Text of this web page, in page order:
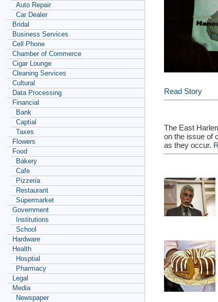
Read Story
The East
on the issue of
as they occur.
Auto Repair
Car Dealer
Bridal
Business Services
Cell Phone
Chamber of Commerce
Cigar Lounge
Cleaning Services
Cultural
Data Processing
Financial
Bank
Captial
Taxes
Flowers
Food
Bakery
Cafe
Pizzeria
Restaurant
Supermarket
Government
Institutions
School
Hardware
Health
Hosptial
Pharmacy
Legal
Media
Newspaper